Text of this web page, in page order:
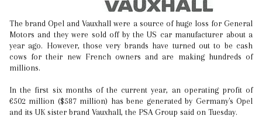
The brand Opel and Vauxhall were a source of huge loss for General
Motors and they were sold off by the US car manufacturer about a
year ago. However, those very brands have turned out to be cash
cows for their new French owners and are making hundreds of
millions.
In the first six months of the current year, an operating profit of
€502 million ($587 million) has bene generated by Germany's Opel
and its UK sister brand Vauxhall, the PSA Group said on Tuesday.